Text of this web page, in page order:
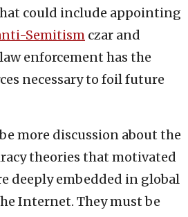
could include appointing
Semitism czar and
enforcement has the
necessary to foil future
more discussion about the
theories that motivated
deeply embedded in global
Internet. They must be